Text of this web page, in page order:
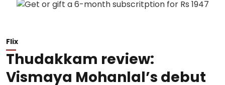
Flix
Thudakkam review:
Vismaya Mohanlal’s debut